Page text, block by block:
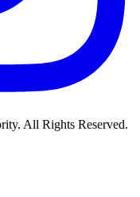
All Rights Reserved.